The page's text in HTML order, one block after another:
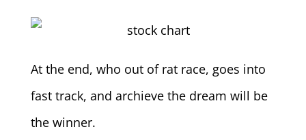
At the end, who out of rat race, goes into
fast track, and archieve the dream will be
the winner.